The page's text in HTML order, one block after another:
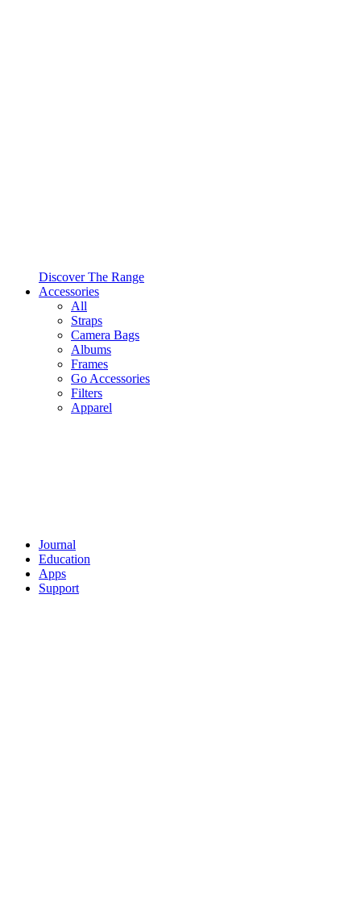
Discover The Range
Accessories
All
Straps
Camera Bags
Albums
Frames
Go Accessories
Filters
Apparel
Journal
Education
Apps
Support